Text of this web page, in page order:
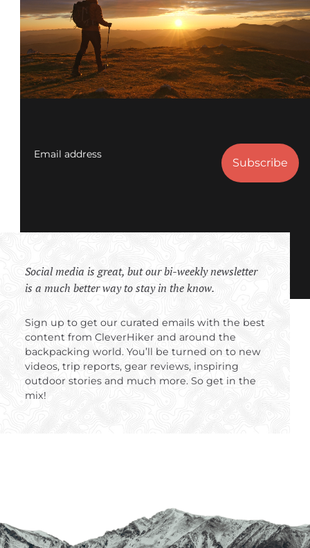
Email address
Social media is great, but our bi-weekly newsletter
is a much better way to stay in the know.
Sign up to get our curated emails with the best
content from CleverHiker and around the
backpacking world. You’ll be turned on to new
videos, trip reports, gear reviews, inspiring
outdoor stories and much more. So get in the
mix!